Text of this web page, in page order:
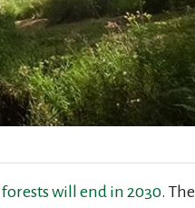
will end in 2030. The